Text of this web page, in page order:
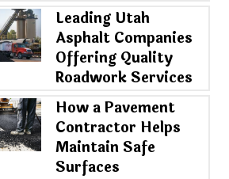
Leading Utah
Asphalt Companies
Offering Quality
Roadwork Services
How a Pavement
Contractor Helps
Maintain Safe
Surfaces